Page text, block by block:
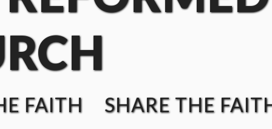
FAITH SHARE THE